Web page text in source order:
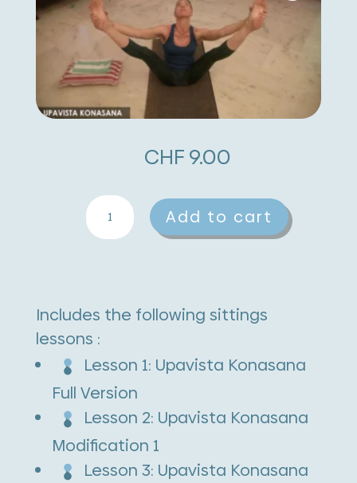
CHF9.00
Upavishta
Konasana
Add to cart
A
l
t
v
Includes the following sittings
lessons :
Lesson 1: Upavista Konasana
Full Version
Lesson 2: Upavista Konasana
Modification 1
Lesson 3: Upavista Konasana